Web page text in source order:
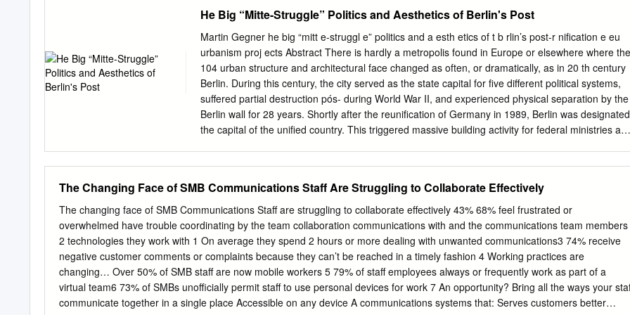
zeitgemäßen neuen Wegen suchen, beschäftigt sich eine wissenschaftliche Arbeit im
Fachbereich Arbeitsverwaltung mit der Vergangenheit: Anfänge und Brüche der
Arbeitsverwaltung bis 1952. Wer den Mut hat, sich mit diesem Thema auf weniger als 300 Seiten
aus- einander zu setzen, erreicht unterschiedliches. Was hier dem Leser angeboten wird, kann
nur ein Überblick sein. Ausführlichkeit und eine „es allen rechtmachende“ Ausgewogenheit kann
nicht erwartet werden. Kritik wird dieser Schrift damit sicher sein! Der Telegrammstil, mit dem
Fakten dar- und hintereinander gestellt werden, lädt zum Missverständnis ein. Aber gerade die
knappe und direkte Sprache der Schrift wird ihr nicht nur „Besitzer“ sondern auch Leser
He Big “Mitte-Struggle” Politics and Aesthetics of Berlin's Post
Martin Gegner he big “mitt e-struggl e” politics and a esth etics of t b rlin’s post-r nification e eu
urbanism proj ects Abstract There is hardly a metropolis found in Europe or elsewhere where the
104 urban structure and architectural face changed as often, or dramatically, as in 20 th century
Berlin. During this century, the city served as the state capital for five different political systems,
suffered partial destruction pós- during World War II, and experienced physical separation by the
Berlin wall for 28 years. Shortly after the reunification of Germany in 1989, Berlin was designated
the capital of the unified country. This triggered massive building activity for federal ministries
German Democratic Republic (1949-89). All of these époques still have remains concentrated in
the Mitte district, but it is not only with governmental buildings that Berlin and its Mitte
transformed drastically in the last 20 years; there were also cultural, commercial, and industrial
projects and, of course, apartment buildings which were designed and completed. With all of
these reasons for construction, the question arose of what to do with the old buildings and how
build the new. From 1991 onwards, the Berlin urbanism authority worked out guidelines which
aesthetic guidelines for all construction activity. The 1999 Planwerk Innenstadt (City Center
Master Plan) itself was based on a Leitbild (overall concept) from the 1980s called “Critical
The Changing Face of SMB Communications Staff Are Struggling to Collaborate Effectively
The changing face of SMB Communications Staff are struggling to collaborate effectively 43% 68% feel frustrated or
overwhelmed have trouble coordinating by the team collaboration communications with and the communications team members
2 technologies they work with 1 On average they spend 2 hours or more dealing with unwanted communications3 74% receive
negative customer comments or complaints because they can’t be reached in a timely fashion 4 Working practices are
changing… Over 50% of SMB staff are now mobile workers 5 79% of staff employees always or frequently work as part of a
virtual team6 73% of SMBs unofficially permit staff to use personal devices for work 7 An opportunity? Bring all the ways your
communicate together in a single place Accessible on any device A communications systems that: Serves customers better